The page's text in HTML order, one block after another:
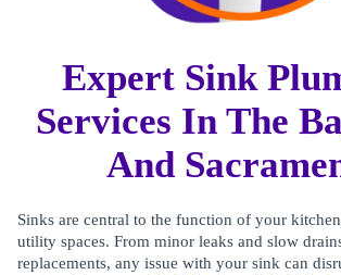
Expert Sink
Services In The
And
Sinks are central to the function of your
utility spaces. From minor leaks and slow
replacements, any issue with your sink can